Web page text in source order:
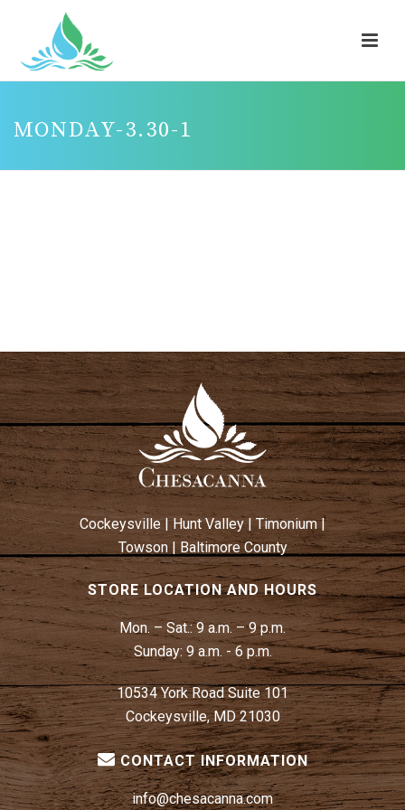
MONDAY-3.30-1
Cockeysville | Hunt Valley| Timonium|
Towson|Baltimore County
STORE LOCATION AND HOURS
Mon. – Sat.:9 a.m. – 9 p.m.
Sunday: 9 a.m. - 6 p.m.
10534 York Road Suite 101
Cockeysville, MD 21030
CONTACT INFORMATION
info@chesacanna.com